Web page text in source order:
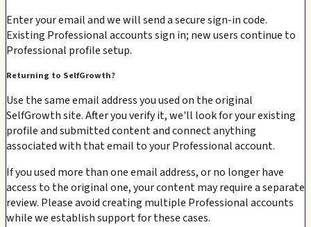
Enter your email and we will send a secure sign-in code.
Existing Professional accounts sign in; new users continue to
Professional profile setup.
Returning to SelfGrowth?
Use the same email address you used on the original
SelfGrowth site. After you verify it, we'll look for your existing
profile and submitted content and connect anything
associated with that email to your Professional account.
If you used more than one email address, or no longer have
access to the original one, your content may require a separate
review. Please avoid creating multiple Professional accounts
while we establish support for these cases.